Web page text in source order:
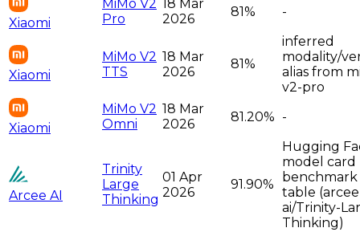
Xiaomi
MiMo V2
Pro
18 Mar
2026
81% -
Xiaomi
MiMo V2
TTS
18 Mar
2026
81%
inferred
modality/
alias from
v2-pro
Xiaomi
MiMo V2
Omni
18 Mar
2026
81.20% -
Arcee AI
Trinity
Large
Thinking
01 Apr
2026
91.90%
Hugging
model card
benchmark
table
ai/Trinity-
Thinking)